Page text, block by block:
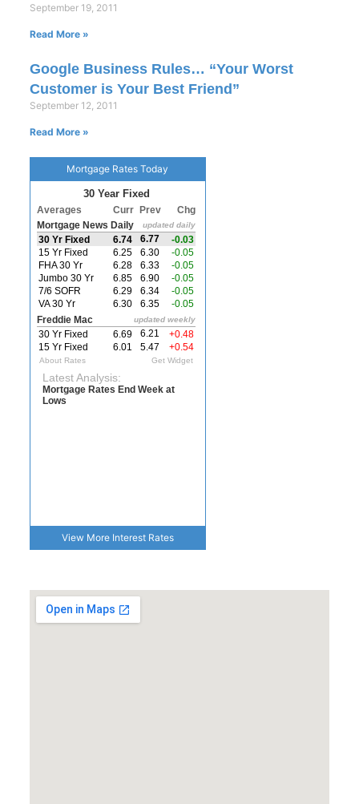
September 19, 2011
Read More »
Google Business Rules… “Your Worst
Customer is Your Best Friend”
September 12, 2011
Read More »
Mortgage Rates Today
View More Interest Rates